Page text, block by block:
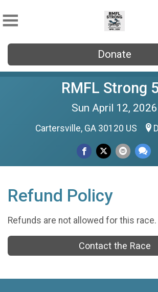
Donate
RMFL Strong
Sun April 12, 2026
Cartersville, GA 30120 US
Refund Policy
Refunds are not allowed for this race.
Contact the Race